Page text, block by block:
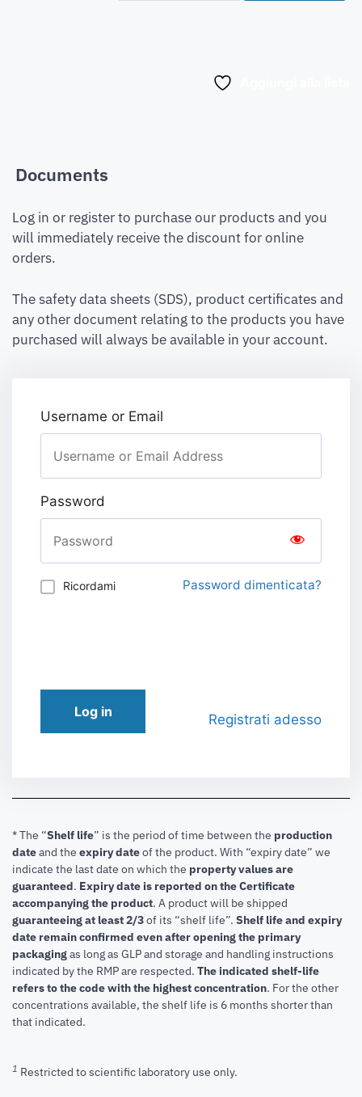
Documents
Log in or register to purchase our products and you
will immediately receive the discount for online
orders.
The safety data sheets (SDS), product certificates and
any other document relating to the products you have
purchased will always be available in your account.
Username or Email
Password
Ricordami Password dimenticata?
Log in Registrati adesso
* The “Shelf life” is the period of time between the production
dateand the expiry dateof the product. With “expiry date” we
indicate the last date on which the property values are
guaranteed. Expiry date is reported on the Certificate
accompanying the product. A product will be shipped
guaranteeing at least 2/3of its “shelf life”. Shelf life and expiry
date remain confirmed even after opening the primary
packagingas long as GLP and storage and handling instructions
indicated by the RMP are respected. The indicated shelf-life
refers to the code with the highest concentration. For the other
concentrations available, the shelf life is 6 months shorter than
that indicated.
1 Restricted to scientific laboratory use only.